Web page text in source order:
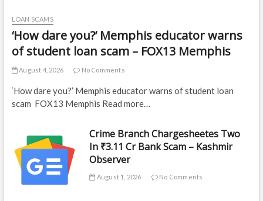
LOAN SCAMS
‘How dare you?’ Memphis educator warns
of student loan scam – FOX13 Memphis
August 4, 2026 No Comments
‘How dare you?’ Memphis educator warns of student loan
scam FOX13 Memphis Read more…
Crime Branch Chargesheetes Two
In ₹3.11 Cr Bank Scam – Kashmir
Observer
August 1, 2026 No Comments